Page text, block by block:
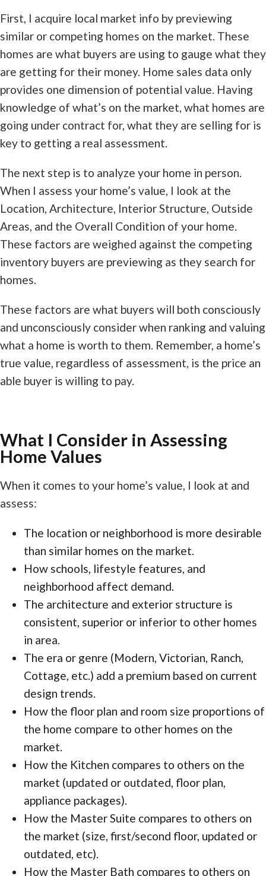
First, I acquire local market info by previewing
similar or competing homes on the market. These
homes are what buyers are using to gauge what they
are getting for their money. Home sales data only
provides one dimension of potential value. Having
knowledge of what’s on the market, what homes are
going under contract for, what they are selling for is
key to getting a real assessment.
The next step is to analyze your home in person.
When I assess your home’s value, I look at the
Location, Architecture, Interior Structure, Outside
Areas, and the Overall Condition of your home.
These factors are weighed against the competing
inventory buyers are previewing as they search for
homes.
These factors are what buyers will both consciously
and unconsciously consider when ranking and valuing
what a home is worth to them. Remember, a home’s
true value, regardless of assessment, is the price an
able buyer is willing to pay.
What I Consider in Assessing
Home Values
When it comes to your home’s value, I look at and
assess:
The location or neighborhood is more desirable
than similar homes on the market.
How schools, lifestyle features, and
neighborhood affect demand.
The architecture and exterior structure is
consistent, superior or inferior to other homes
in area.
The era or genre (Modern, Victorian, Ranch,
Cottage, etc.) add a premium based on current
design trends.
How the floor plan and room size proportions of
the home compare to other homes on the
market.
How the Kitchen compares to others on the
market (updated or outdated, floor plan,
appliance packages).
How the Master Suite compares to others on
the market (size, first/second floor, updated or
outdated, etc).
How the Master Bath compares to others on